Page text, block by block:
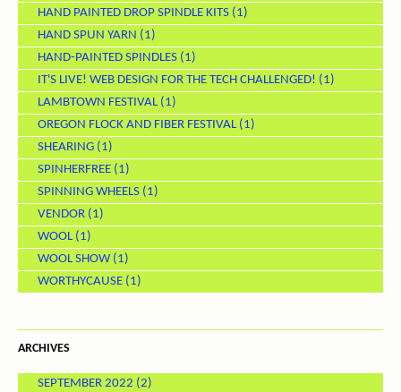
HAND PAINTED DROP SPINDLE KITS (1)
HAND SPUN YARN (1)
HAND-PAINTED SPINDLES (1)
IT'S LIVE! WEB DESIGN FOR THE TECH CHALLENGED! (1)
LAMBTOWN FESTIVAL (1)
OREGON FLOCK AND FIBER FESTIVAL (1)
SHEARING (1)
SPINHERFREE (1)
SPINNING WHEELS (1)
VENDOR (1)
WOOL (1)
WOOL SHOW (1)
WORTHYCAUSE (1)
ARCHIVES
SEPTEMBER 2022 (2)